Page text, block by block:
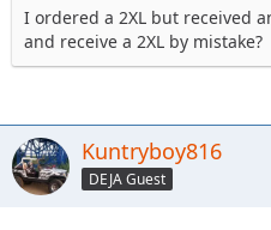
I ordered a 2XL but received
and receive a 2XL by mistake?
Kuntryboy816
DEJA Guest